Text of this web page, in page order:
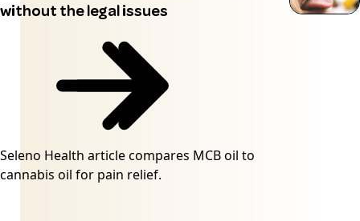
without the legal issues
Seleno Health article compares MCB oil to
cannabis oil for pain relief.